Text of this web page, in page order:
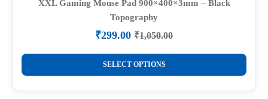
options
the
product
XXL Gaming Mouse Pad 900×400×3mm – Black
Topography
₹1,050.00
Original
price
was:
₹1,050.00.
₹299.00 Current
price
is:
₹299.00.
SELECT OPTIONS
This
product
has